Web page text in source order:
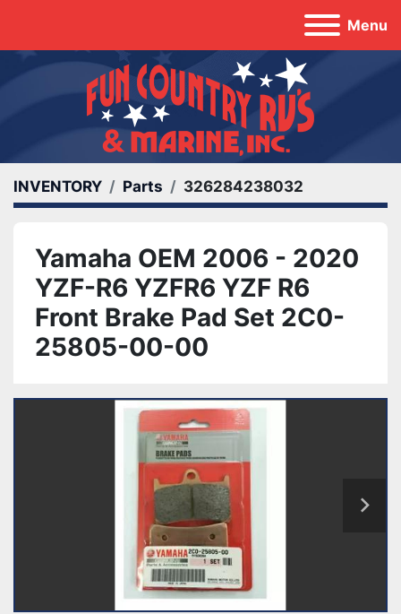
Menu
INVENTORY Parts 326284238032
Yamaha OEM 2006 - 2020
YZF-R6 YZFR6 YZF R6
Front Brake Pad Set 2C0-
25805-00-00